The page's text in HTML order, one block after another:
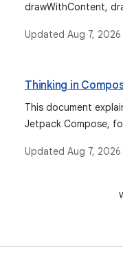
drawWithContent,
Compose. It covers
modifiers.
Updated Aug 7, 2026
Thinking in
This document
Jetpack Compose,
intelligent
Updated Aug 7, 2026